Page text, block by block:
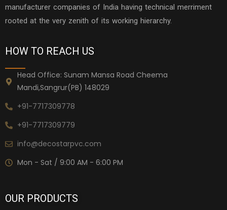
manufacturer companies of India having technical merriment
rooted at the very zenith of its working hierarchy.
HOW TO REACH US
Head Office: Sunam Mansa Road Cheema
Mandi,Sangrur(PB) 148029
+91-7717309778
+91-7717309779
info@decostarpvc.com
Mon - Sat / 9:00 AM - 6:00 PM
OUR PRODUCTS